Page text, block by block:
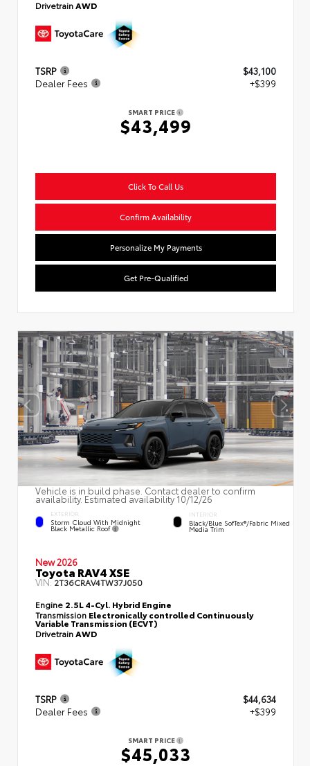
DrivetrainAWD
TSRP
$43,100
Dealer Fees
+$399
SMART PRICE
$43,499
Click To Call Us
Confirm Availability
Personalize My Payments
Get Pre-Qualified
Vehicle is in build phase. Contact dealer to confirm
availability. Estimated availability 10/12/26
EXTERIOR
Storm Cloud With Midnight
Black Metallic Roof
INTERIOR
Black/Blue SofTex®/fabric Mixed
Media Trim
New 2026
Toyota RAV4 XSE
VIN:2T36CRAV4TW37J050
Engine 2.5L 4-Cyl. Hybrid Engine
Transmission Electronically controlled Continuously
Variable Transmission (ECVT)
DrivetrainAWD
TSRP
$44,634
Dealer Fees
+$399
SMART PRICE
$45,033